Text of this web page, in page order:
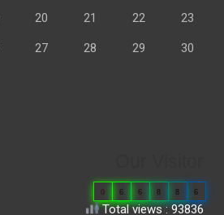
20 21 22 23
27 28 29 30
0 6 6 8 8 6
Total views : 93836